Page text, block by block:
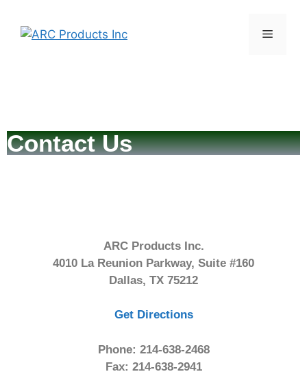
Contact Us
ARC Products Inc.
4010 La Reunion Parkway, Suite #160
Dallas, TX 75212
Get Directions
Phone: 214-638-2468
Fax: 214-638-2941